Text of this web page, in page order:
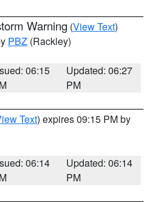
Warning (View Text)
PBZ (Rackley)
06:15
Updated: 06:27
PM
Text) expires 09:15 PM by
06:14
Updated: 06:14
PM